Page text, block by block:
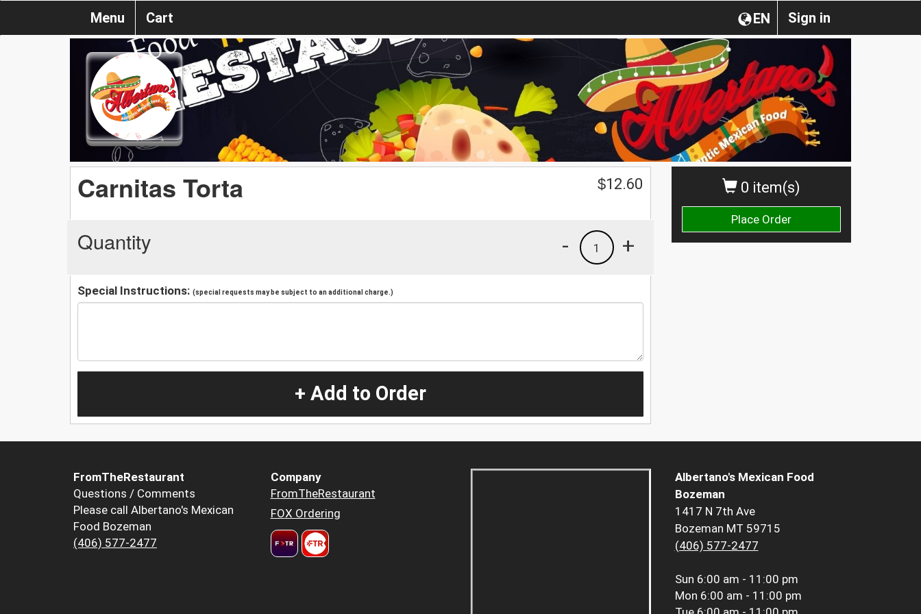
Sign in
EN
Menu Cart
0 item(s)
Place Order
Carnitas Torta $12.60
Quantity +
1
-
Special Instructions: (special requests may be subject to an additional charge.)
+ Add to Order
FromTheRestaurant
Questions / Comments
Please call Albertano's Mexican
Food Bozeman
(406) 577-2477
Company
FromTheRestaurant
FOX Ordering
Albertano's Mexican Food
Bozeman
1417 N 7th Ave
Bozeman MT 59715
(406) 577-2477
Sun 6:00 am - 11:00 pm
Mon 6:00 am - 11:00 pm